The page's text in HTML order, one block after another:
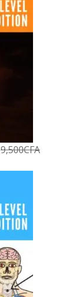
9,500CFA